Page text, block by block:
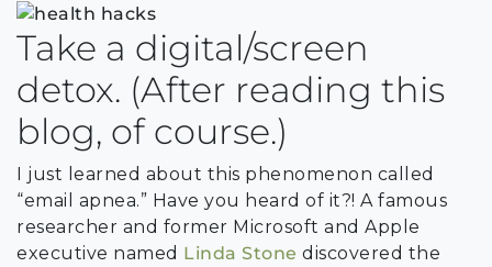
Take a digital/screen
detox. (After reading this
blog, of course.)
I just learned about this phenomenon called
“email apnea.” Have you heard of it?! A famous
researcher and former Microsoft and Apple
executive named Linda Stone discovered the